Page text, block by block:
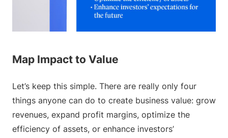
Map Impact to Value
Let’s keep this simple. There are really only four
things anyone can do to create business value: grow
revenues, expand profit margins, optimize the
efficiency of assets, or enhance investors’